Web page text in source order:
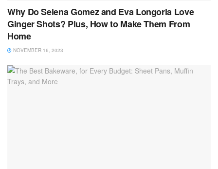
Why Do Selena Gomez and Eva Longoria Love
Ginger Shots? Plus, How to Make Them From
Home
NOVEMBER 16, 2023